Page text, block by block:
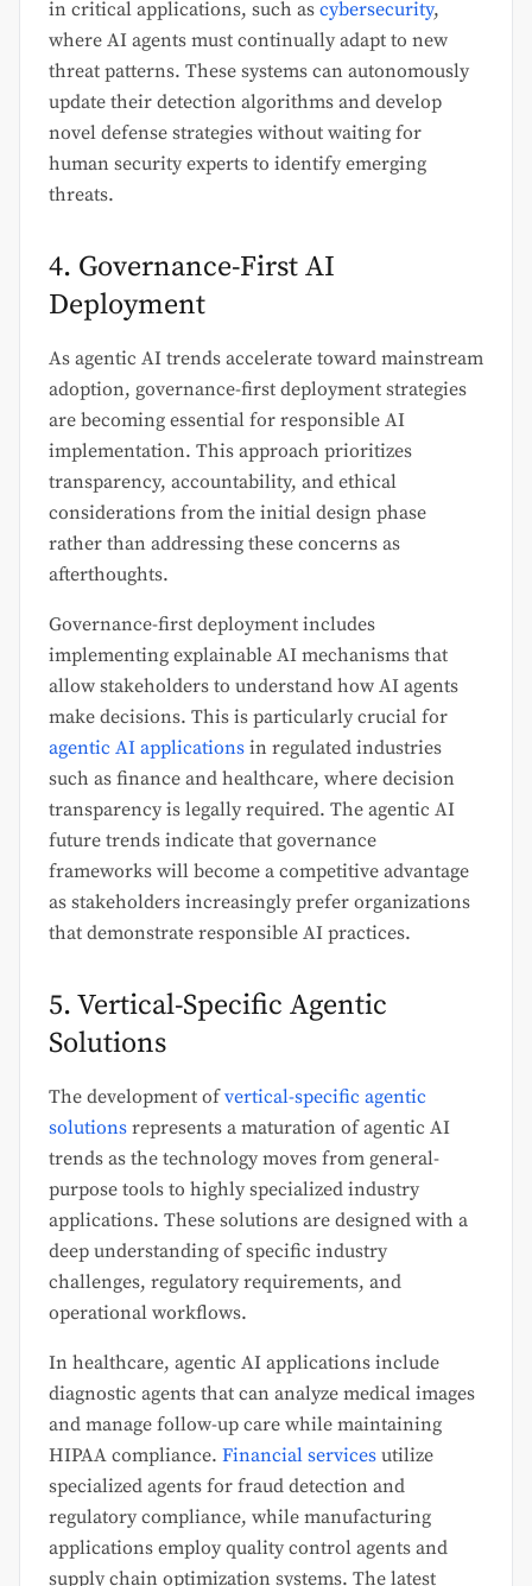
in critical applications, such as cybersecurity,
where AI agents must continually adapt to new
threat patterns. These systems can autonomously
update their detection algorithms and develop
novel defense strategies without waiting for
human security experts to identify emerging
threats.
4. Governance-First AI
Deployment
As agentic AI trends accelerate toward mainstream
adoption, governance-first deployment strategies
are becoming essential for responsible AI
implementation. This approach prioritizes
transparency, accountability, and ethical
considerations from the initial design phase
rather than addressing these concerns as
afterthoughts.
Governance-first deployment includes
implementing explainable AI mechanisms that
allow stakeholders to understand how AI agents
make decisions. This is particularly crucial for
agentic AI applications in regulated industries
such as finance and healthcare, where decision
transparency is legally required. The agentic AI
future trends indicate that governance
frameworks will become a competitive advantage
as stakeholders increasingly prefer organizations
that demonstrate responsible AI practices.
5. Vertical-Specific Agentic
Solutions
The development ofvertical-specific agentic
solutions represents a maturation of agentic AI
trends as the technology moves from general-
purpose tools to highly specialized industry
applications. These solutions are designed with a
deep understanding of specific industry
challenges, regulatory requirements, and
operational workflows.
In healthcare, agentic AI applications include
diagnostic agents that can analyze medical images
and manage follow-up care while maintaining
HIPAA compliance. Financial services utilize
specialized agents for fraud detection and
regulatory compliance, while manufacturing
applications employ quality control agents and
supply chain optimization systems. The latest